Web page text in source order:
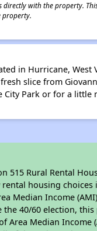
with the property.
property.
in Hurricane,
slice from
Park or for a
515 Rural Rental
housing
Median Income
the 40/60 election,
Area Median